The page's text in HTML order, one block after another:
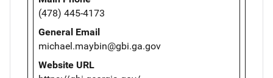
(478) 445-4173
General Email
michael.maybin@gbi.ga.gov
Website URL